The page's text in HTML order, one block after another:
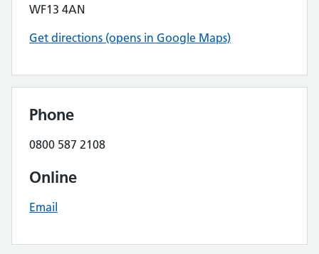
WF13 4AN
Get directions (opens in Google Maps)
Phone
0800 587 2108
Online
Email